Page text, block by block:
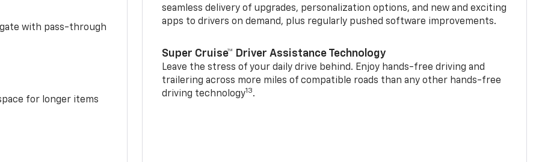
with pass-through
for longer items
seamless delivery of upgrades, personalization options, and new and exciting
apps to drivers on demand, plus regularly pushed software improvements.
Super Cruise™ Driver Assistance Technology
Leave the stress of your daily drive behind. Enjoy hands-free driving and
trailering across more miles of compatible roads than any other hands-free
driving technology13.